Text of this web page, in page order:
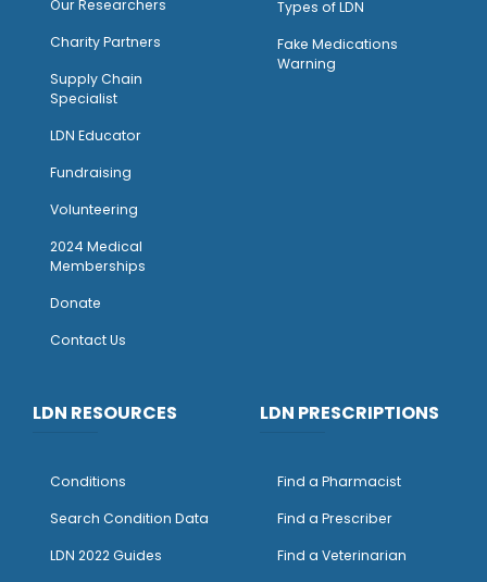
Our Researchers
Charity Partners
Supply Chain
Specialist
LDN Educator
Fundraising
Volunteering
2024 Medical
Memberships
Donate
Contact Us
Types of LDN
Fake Medications
Warning
LDN RESOURCES
Conditions
Search Condition Data
LDN 2022 Guides
LDN PRESCRIPTIONS
Find a Pharmacist
Find a Prescriber
Find a Veterinarian